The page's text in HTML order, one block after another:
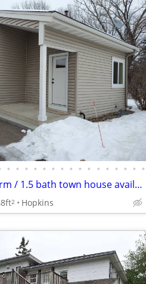
• • • • • • • • • • • • • • • •
Very nice 2 Bdrm / 1.5 bath town house available September 1st
2 Hopkins